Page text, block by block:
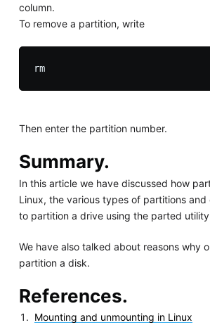
column.
To remove a partition, write
rm
Then enter the partition number.
Summary.
In this article we have discussed how
Linux, the various types of partitions
to partition a drive using the parted
We have also talked about reasons why
partition a disk.
References.
Mounting and unmounting in Linux